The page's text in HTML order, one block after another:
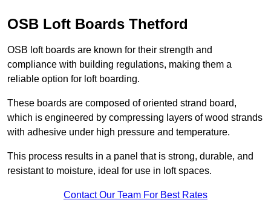
OSB Loft Boards Thetford
OSB loft boards are known for their strength and
compliance with building regulations, making them a
reliable option for loft boarding.
These boards are composed of oriented strand board,
which is engineered by compressing layers of wood strands
with adhesive under high pressure and temperature.
This process results in a panel that is strong, durable, and
resistant to moisture, ideal for use in loft spaces.
Contact Our Team For Best Rates